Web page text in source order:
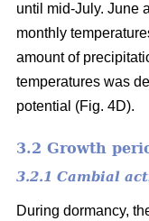
until mid-July. June
monthly
amount of
temperatures was
potential (Fig. 4D).
3.2 Growth
3.2.1 Cambial
During dormancy,